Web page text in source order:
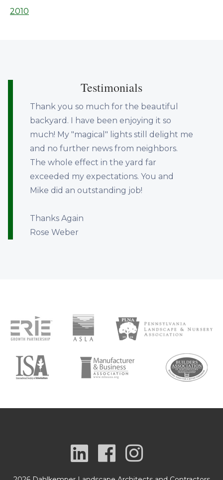
2010
Testimonials
Thank you so much for the beautiful
backyard. I have been enjoying it so
much! My "magical" lights still delight me
and no further news from neighbors.
The whole effect in the yard far
exceeded my expectations. You and
Mike did an outstanding job!
Thanks Again
Rose Weber